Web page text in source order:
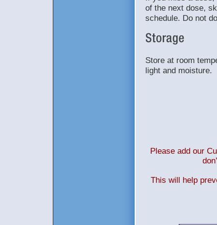
of the next dose,
schedule. Do not
Store at room
light and moisture.
Please add our
This will help